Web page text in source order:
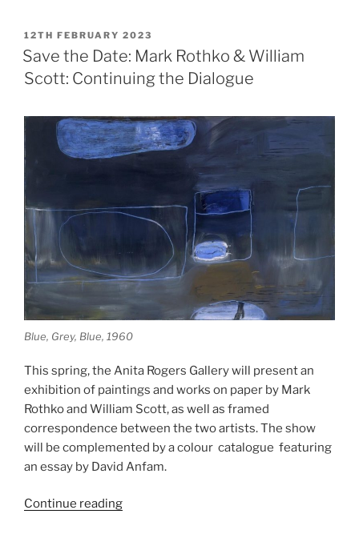
Family
History
by
Cardwell
POSTED
ON
12TH FEBRUARY 2023
Save the Date: Mark Rothko & William
Scott: Continuing the Dialogue
Blue, Grey, Blue, 1960
This spring, the Anita Rogers Gallery will present an
exhibition of paintings and works on paper by Mark
Rothko and William Scott, as well as framed
correspondence between the two artists. The show
will be complemented by a colour catalogue featuring
an essay by David Anfam.
Continue reading“Save